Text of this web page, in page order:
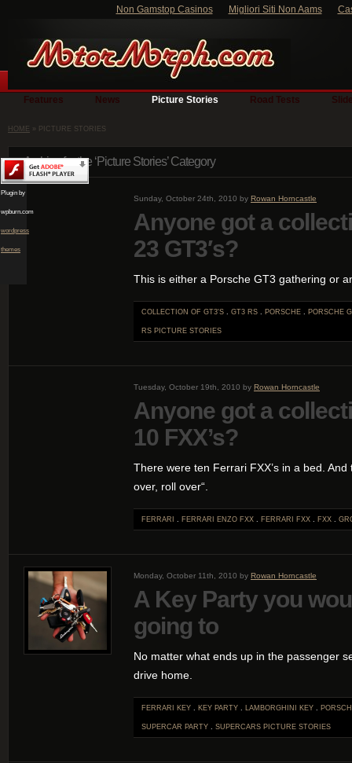
Non Gamstop Casinos Migliori Siti Non Aams
Features News Picture Stories Road Tests
HOME » PICTURE STORIES
Archive for the ‘Picture Stories’ Category
Sunday, October 24th, 2010 by Rowan Horncastle
Anyone got a
23 GT3′s?
This is either a Porsche GT3 gathering or
COLLECTION OF GT3'S . GT3 RS . PORSCHE . PORSCHE
RS PICTURE STORIES
Tuesday, October 19th, 2010 by Rowan Horncastle
Anyone got a
10 FXX’s?
There were ten Ferrari FXX’s in a bed. And
over, roll over“.
FERRARI . FERRARI ENZO FXX . FERRARI FXX . FXX .
Monday, October 11th, 2010 by Rowan Horncastle
A Key Party you
going to
No matter what ends up in the passenger
drive home.
FERRARI KEY . KEY PARTY . LAMBORGHINI KEY .
SUPERCAR PARTY . SUPERCARS PICTURE STORIES
Plugin by
wpburn.com
wordpress
themes